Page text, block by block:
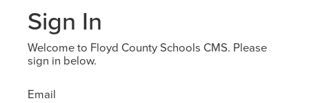
Sign In
Welcome to Floyd County Schools CMS. Please
sign in below.
Email